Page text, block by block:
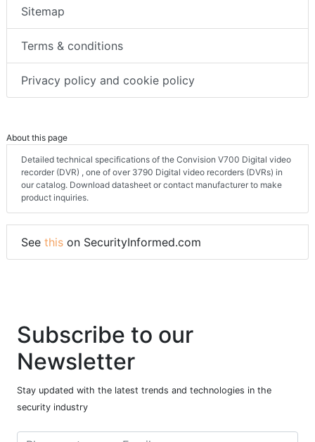
Sitemap
Terms & conditions
Privacy policy and cookie policy
About this page
Detailed technical specifications of the Convision V700 Digital video
recorder (DVR) , one of over 3790 Digital video recorders (DVRs) in
our catalog. Download datasheet or contact manufacturer to make
product inquiries.
See this on SecurityInformed.com
Subscribe to our
Newsletter
Stay updated with the latest trends and technologies in the
security industry